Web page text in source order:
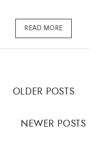
READ MORE
PostsOLDER POSTS
NEWER POSTS